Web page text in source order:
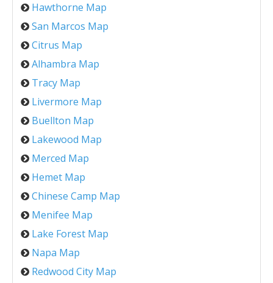
Hawthorne Map
San Marcos Map
Citrus Map
Alhambra Map
Tracy Map
Livermore Map
Buellton Map
Lakewood Map
Merced Map
Hemet Map
Chinese Camp Map
Menifee Map
Lake Forest Map
Napa Map
Redwood City Map